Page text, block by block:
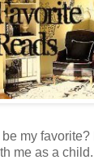
my favorite?
me as a child.